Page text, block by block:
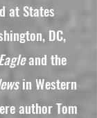
at States
DC,
and the
in Western
author Tom